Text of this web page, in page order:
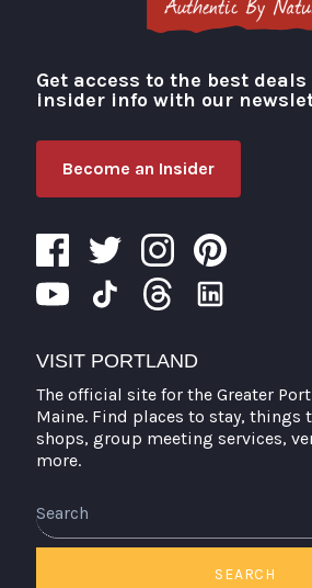
Visit Portland
Get access to the best
insider info with our
Become an Insider
VISIT PORTLAND
The official site for the Greater
Maine. Find places to stay, things
shops, group meeting services,
more.
SEARCH